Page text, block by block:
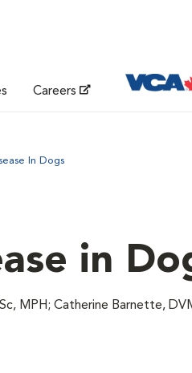
Careers
In Dogs
in
MPH; Catherine Barnette,